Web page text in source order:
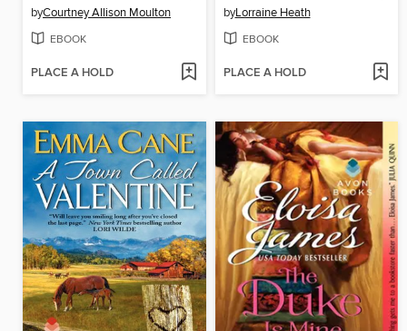
byCourtney Allison Moulton
EBOOK
PLACE A HOLD
byLorraine Heath
EBOOK
PLACE A HOLD